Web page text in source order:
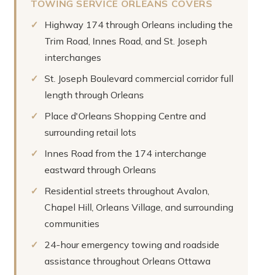
TOWING SERVICE ORLEANS COVERS
Highway 174 through Orleans including the
Trim Road, Innes Road, and St. Joseph
interchanges
St. Joseph Boulevard commercial corridor full
length through Orleans
Place d'Orleans Shopping Centre and
surrounding retail lots
Innes Road from the 174 interchange
eastward through Orleans
Residential streets throughout Avalon,
Chapel Hill, Orleans Village, and surrounding
communities
24-hour emergency towing and roadside
assistance throughout Orleans Ottawa